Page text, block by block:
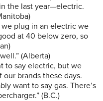
the last year—electric.
we plug in an electric we
at 40 below zero, so
(Alberta)
to say electric, but we
our brands these days.
want to say gas. There’s
(B.C.)